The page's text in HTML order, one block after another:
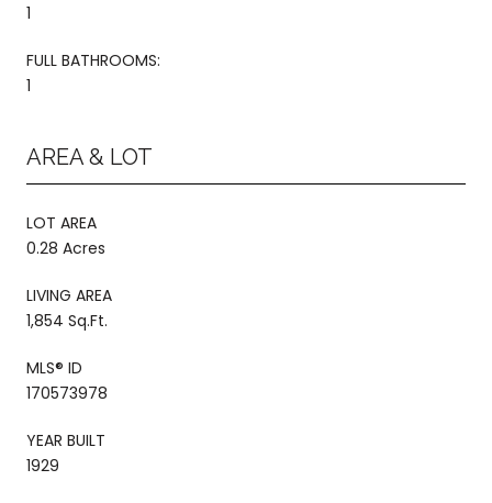
1
FULL BATHROOMS:
1
AREA & LOT
LOT AREA
0.28 Acres
LIVING AREA
1,854 Sq.Ft.
MLS® ID
170573978
YEAR BUILT
1929